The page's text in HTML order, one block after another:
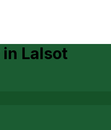
in Lalsot